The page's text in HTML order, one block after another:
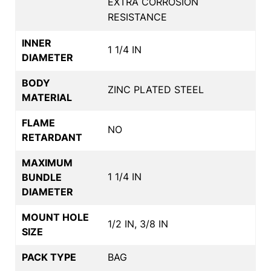
RESISTANCE
INNER
DIAMETER
1 1/4 IN
BODY
MATERIAL
ZINC PLATED STEEL
FLAME
RETARDANT
NO
MAXIMUM
BUNDLE
DIAMETER
1 1/4 IN
MOUNT HOLE
SIZE
1/2 IN, 3/8 IN
PACK TYPE BAG